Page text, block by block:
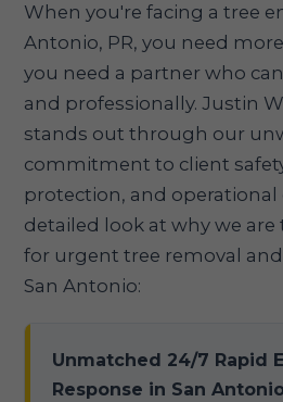
When you're facing a tree
Antonio, PR, you need
you need a partner who
and professionally. Justin
stands out through our
commitment to client
protection, and operational
detailed look at why we
for urgent tree removal
San Antonio:
Unmatched 24/7 Rapid
Response in San